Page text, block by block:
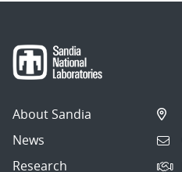
About Sandia
News
Research